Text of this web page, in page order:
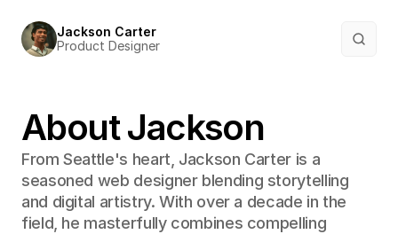
About Jackson
From Seattle's heart, Jackson Carter is a
seasoned web designer blending storytelling
and digital artistry. With over a decade in the
field, he masterfully combines compelling
Jackson Carter
Product Designer